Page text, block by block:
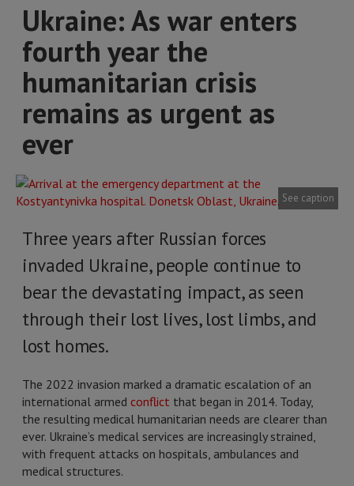
Ukraine: As war enters
fourth year the
humanitarian crisis
remains as urgent as
ever
See caption
Three years after Russian forces
invaded Ukraine, people continue to
bear the devastating impact, as seen
through their lost lives, lost limbs, and
lost homes.
The 2022 invasion marked a dramatic escalation of an
international armed conflict that began in 2014. Today,
the resulting medical humanitarian needs are clearer than
ever. Ukraine’s medical services are increasingly strained,
with frequent attacks on hospitals, ambulances and
medical structures.